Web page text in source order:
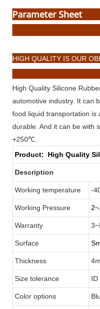
HIGH QUALITY IS OUR
High Quality Silicone
automotive industry. It can
food liquid transportation is
durable. And it can be with
+250℃.
Product:
High Quality
Description
Working temperature -
Working Pressure
Warranty 3
Surface
Thickness
Size tolerance ID
Color options